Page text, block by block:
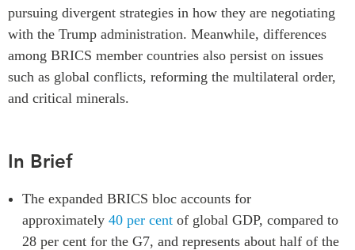
pursuing divergent strategies in how they are negotiating
with the Trump administration. Meanwhile, differences
among BRICS member countries also persist on issues
such as global conflicts, reforming the multilateral order,
and critical minerals.
In Brief
The expanded BRICS bloc accounts for
approximately 40 per cent of global GDP, compared to
28 per cent for the G7, and represents about half of the